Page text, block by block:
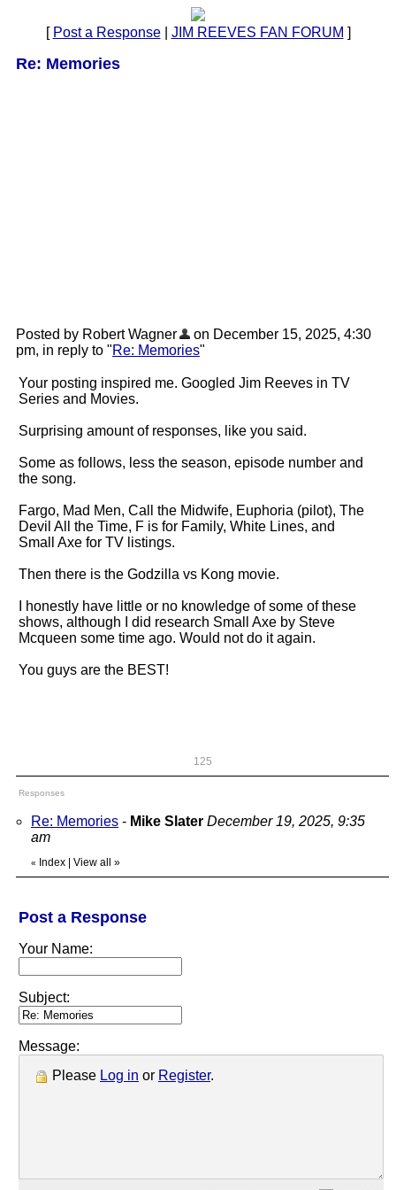
[ Post a Response| JIM REEVES FAN FORUM ]
Re: Memories
Posted by Robert Wagner
on December 15, 2025, 4:30
pm, in reply to "Re: Memories"
Your posting inspired me. Googled Jim Reeves in TV
Series and Movies.
Surprising amount of responses, like you said.
Some as follows, less the season, episode number and
the song.
Fargo, Mad Men, Call the Midwife, Euphoria (pilot), The
Devil All the Time, F is for Family, White Lines, and
Small Axe for TV listings.
Then there is the Godzilla vs Kong movie.
I honestly have little or no knowledge of some of these
shows, although I did research Small Axe by Steve
Mcqueen some time ago. Would not do it again.
You guys are the BEST!
125
Responses
Re: Memories - Mike Slater December 19, 2025, 9:35
am
« Index View all »
Post a Response
Your Name:
Subject:
Message:
Please Log in or Register.